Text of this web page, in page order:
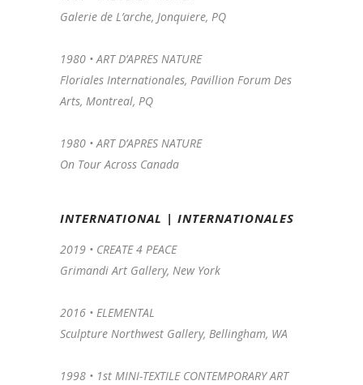
Galerie de L’arche, Jonquiere, PQ
1980 • ART D’APRES NATURE
Floriales Internationales, Pavillion Forum Des
Arts, Montreal, PQ
1980 • ART D’APRES NATURE
On Tour Across Canada
INTERNATIONAL | INTERNATIONALES
2019 • CREATE 4 PEACE
Grimandi Art Gallery, New York
2016 • ELEMENTAL
Sculpture Northwest Gallery, Bellingham, WA
1998 • 1st MINI-TEXTILE CONTEMPORARY ART